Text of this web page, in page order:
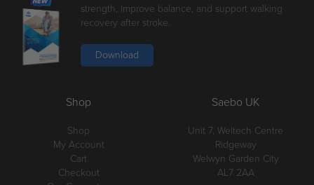
strength, improve balance, and support walking
recovery after stroke.
Download
Shop
Shop
My Account
Cart
Checkout
Saebo UK
Unit 7, Weltech Centre
Ridgeway
Welwyn Garden City
AL7 2AA